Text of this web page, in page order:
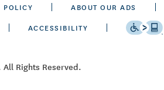
POLICY ABOUT OUR ADS
ACCESSIBILITY
Rights Reserved.